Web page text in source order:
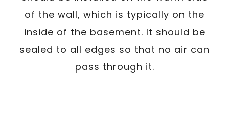
of the wall, which is typically on the
inside of the basement. It should be
sealed to all edges so that no air can
pass through it.